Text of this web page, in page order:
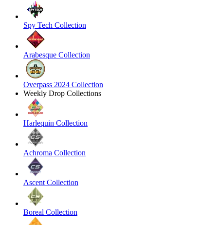
Spy Tech Collection
Arabesque Collection
Overpass 2024 Collection
Weekly Drop Collections
Harlequin Collection
Achroma Collection
Ascent Collection
Boreal Collection